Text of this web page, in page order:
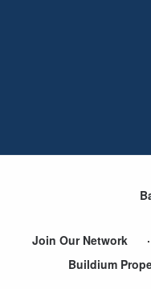
Join Our Network
Buildium